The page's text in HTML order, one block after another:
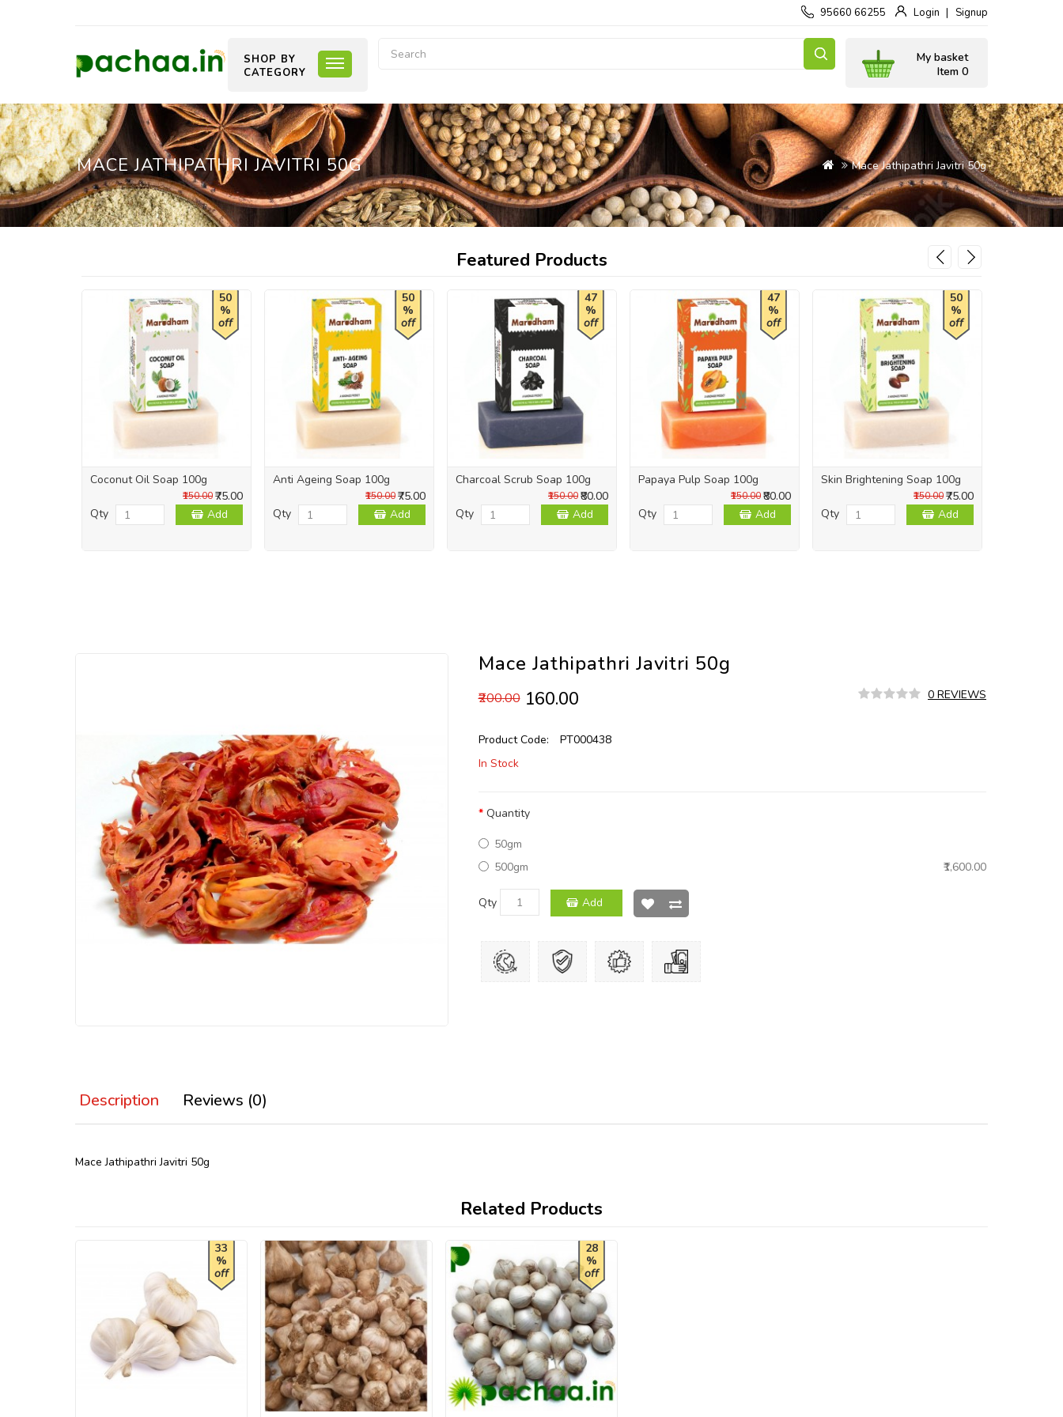
95660 66255 Login Signup
My basket
Item 0
SHOP BY
CATEGORY
MACE JATHIPATHRI JAVITRI 50G Mace Jathipathri Javitri 50g
Featured Products
50
%
off
Coconut Oil Soap 100g
₹75.00
₹150.00
Qty Add
50
%
off
Anti Ageing Soap 100g
₹75.00
₹150.00
Qty Add
47
%
off
Charcoal Scrub Soap 100g
₹80.00
₹150.00
Qty Add
47
%
off
Papaya Pulp Soap 100g
₹80.00
₹150.00
Qty Add
50
%
off
Skin Brightening Soap 100g
₹75.00
₹150.00
Qty Add
Mace Jathipathri Javitri 50g
₹200.00 ₹160.00 0 REVIEWS
Product Code:
PT000438
In Stock
Quantity
50gm
500gm
₹1,600.00
Qty Add
Description Reviews (0)
Mace Jathipathri Javitri 50g
Related Products
33
%
off
28
%
off